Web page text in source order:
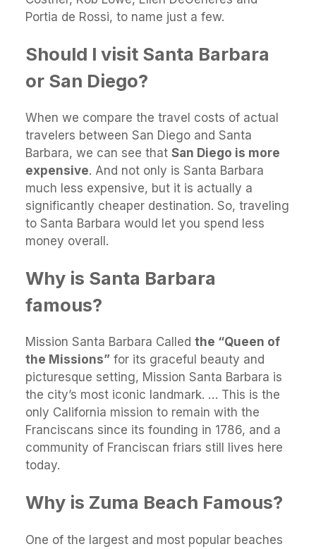
Portia de Rossi, to name just a few.
Should I visit Santa Barbara
or San Diego?
When we compare the travel costs of actual
travelers between San Diego and Santa
Barbara, we can see that San Diego is more
expensive. And not only is Santa Barbara
much less expensive, but it is actually a
significantly cheaper destination. So, traveling
to Santa Barbara would let you spend less
money overall.
Why is Santa Barbara
famous?
Mission Santa Barbara Called the “Queen of
the Missions” for its graceful beauty and
picturesque setting, Mission Santa Barbara is
the city’s most iconic landmark. … This is the
only California mission to remain with the
Franciscans since its founding in 1786, and a
community of Franciscan friars still lives here
today.
Why is Zuma Beach Famous?
One of the largest and most popular beaches